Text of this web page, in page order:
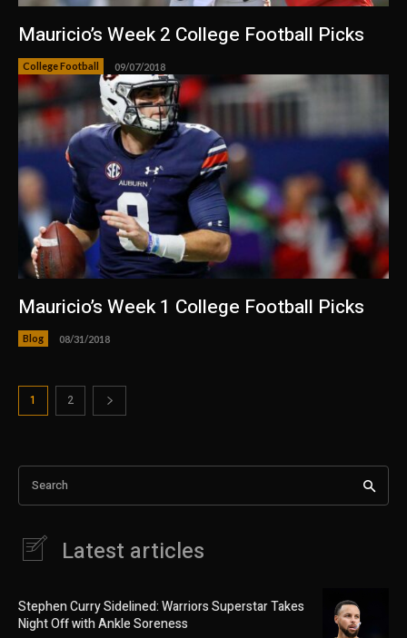
Mauricio’s Week 2 College Football Picks
College Football 09/07/2018
Mauricio’s Week 1 College Football Picks
Blog 08/31/2018
1 2
Search
Latest articles
Stephen Curry Sidelined: Warriors Superstar Takes
Night Off with Ankle Soreness